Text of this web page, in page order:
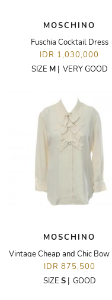
MOSCHINO
Fuschia Cocktail Dress
IDR 1,030,000
SIZE M| VERY GOOD
MOSCHINO
IDR 875,500
SIZE S| GOOD